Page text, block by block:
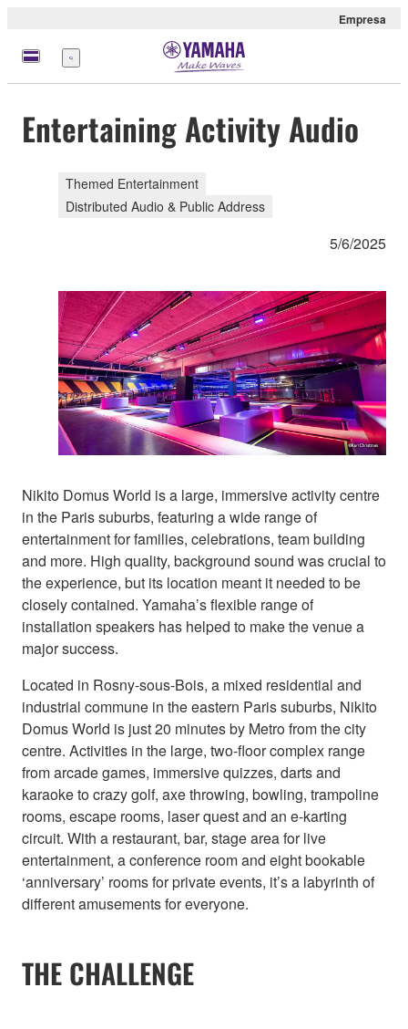
Empresa
Menú
Entertaining Activity Audio
Themed Entertainment
Distributed Audio & Public Address
5/6/2025
Nikito Domus World is a large, immersive activity centre
in the Paris suburbs, featuring a wide range of
entertainment for families, celebrations, team building
and more. High quality, background sound was crucial to
the experience, but its location meant it needed to be
closely contained. Yamaha’s flexible range of
installation speakers has helped to make the venue a
major success.
Located in Rosny-sous-Bois, a mixed residential and
industrial commune in the eastern Paris suburbs, Nikito
Domus World is just 20 minutes by Metro from the city
centre. Activities in the large, two-floor complex range
from arcade games, immersive quizzes, darts and
karaoke to crazy golf, axe throwing, bowling, trampoline
rooms, escape rooms, laser quest and an e-karting
circuit. With a restaurant, bar, stage area for live
entertainment, a conference room and eight bookable
‘anniversary’ rooms for private events, it’s a labyrinth of
different amusements for everyone.
THE CHALLENGE